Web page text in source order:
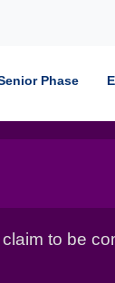
Phase
to be